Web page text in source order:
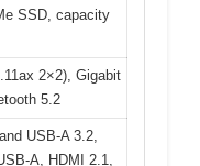
SSD, capacity
2×2), Gigabit
5.2
USB-A 3.2,
A, HDMI 2.1,